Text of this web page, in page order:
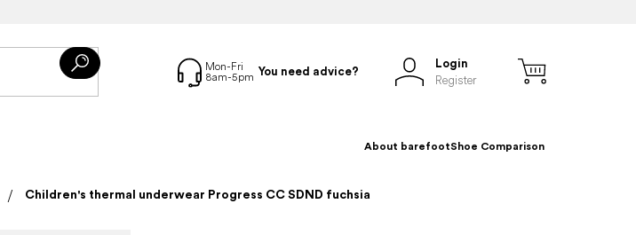
You need advice?
Login
Register
About barefootShoe Comparison
Children's thermal underwear Progress CC SDND fuchsia